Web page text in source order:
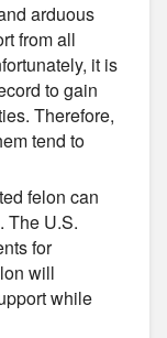
arduous
from all
it is
to gain
Therefore,
tend to
felon can
The U.S.
for
will
while